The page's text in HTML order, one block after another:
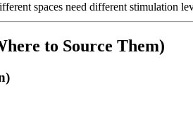
spaces need different stimulation
to Source Them)